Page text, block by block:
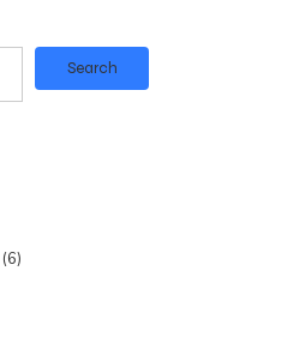
Search
66